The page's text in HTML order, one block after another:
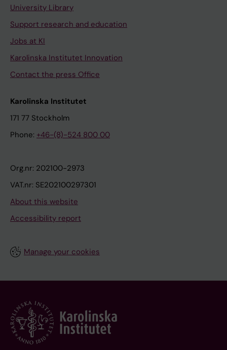
University Library
Support research and education
Jobs at KI
Karolinska Institutet Innovation
Contact the press Office
Karolinska Institutet
171 77 Stockholm
Phone: +46-(8)-524 800 00
Org.nr: 202100-2973
VAT.nr: SE202100297301
About this website
Accessibility report
Manage your cookies